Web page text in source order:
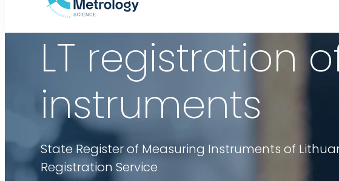
LT registration
instruments
State Register of Measuring Instruments of
Registration Service